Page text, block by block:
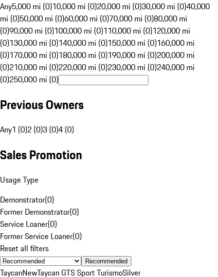
Any5,000 mi (0)10,000 mi (0)20,000 mi (0)30,000 mi (0)40,000
mi (0)50,000 mi (0)60,000 mi (0)70,000 mi (0)80,000 mi
(0)90,000 mi (0)100,000 mi (0)110,000 mi (0)120,000 mi
(0)130,000 mi (0)140,000 mi (0)150,000 mi (0)160,000 mi
(0)170,000 mi (0)180,000 mi (0)190,000 mi (0)200,000 mi
(0)210,000 mi (0)220,000 mi (0)230,000 mi (0)240,000 mi
(0)250,000 mi (0)
Previous Owners
Any1 (0)2 (0)3 (0)4 (0)
Sales Promotion
Usage Type
Demonstrator(0)
Former Demonstrator(0)
Service Loaner(0)
Former Service Loaner(0)
Reset all filters
Recommended
TaycanNewTaycan GTS Sport TurismoSilver